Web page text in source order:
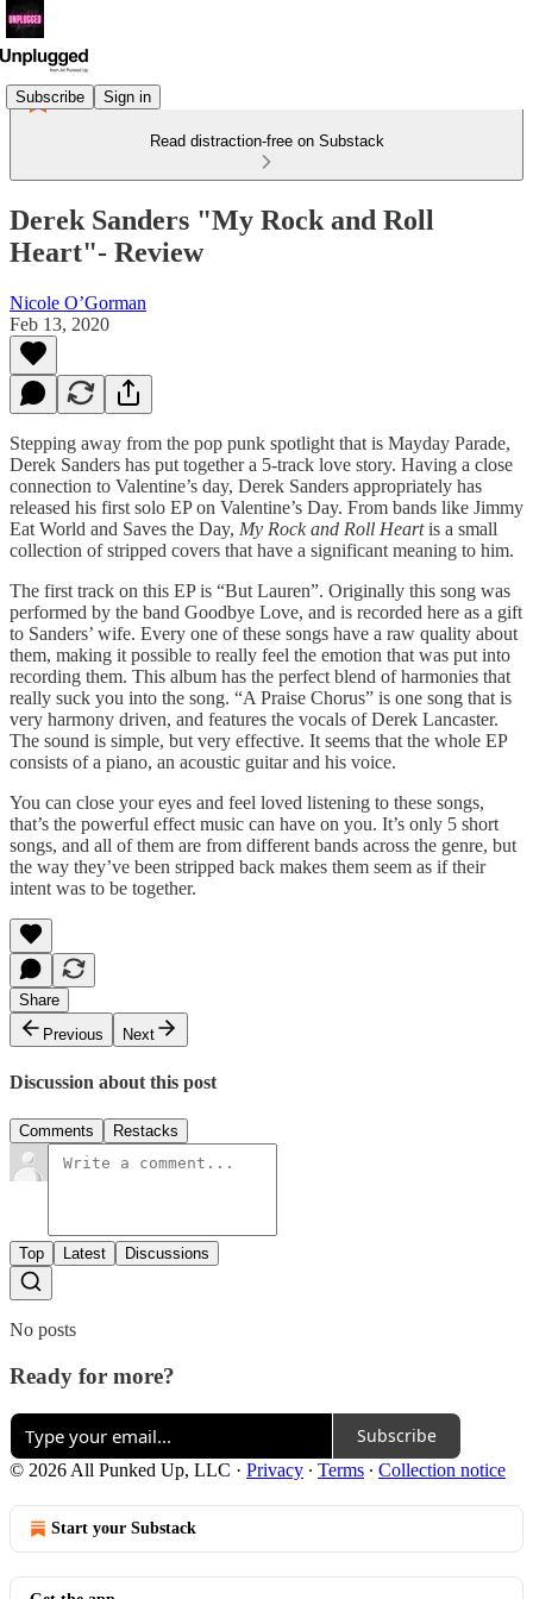
Subscribe Sign in
Read distraction-free on Substack
Derek Sanders "My Rock and Roll
Heart"- Review
Nicole O’Gorman
Feb 13, 2020
Stepping away from the pop punk spotlight that is Mayday Parade,
Derek Sanders has put together a 5-track love story. Having a close
connection to Valentine’s day, Derek Sanders appropriately has
released his first solo EP on Valentine’s Day. From bands like Jimmy
Eat World and Saves the Day, My Rock and Roll Heartis a small
collection of stripped covers that have a significant meaning to him.
The first track on this EP is “But Lauren”. Originally this song was
performed by the band Goodbye Love, and is recorded here as a gift
to Sanders’ wife. Every one of these songs have a raw quality about
them, making it possible to really feel the emotion that was put into
recording them. This album has the perfect blend of harmonies that
really suck you into the song. “A Praise Chorus” is one song that is
very harmony driven, and features the vocals of Derek Lancaster.
The sound is simple, but very effective. It seems that the whole EP
consists of a piano, an acoustic guitar and his voice.
You can close your eyes and feel loved listening to these songs,
that’s the powerful effect music can have on you. It’s only 5 short
songs, and all of them are from different bands across the genre, but
the way they’ve been stripped back makes them seem as if their
intent was to be together.
Share
Previous
Next
Discussion about this post
Comments Restacks
Top Latest Discussions
No posts
Ready for more?
Subscribe
© 2026 All Punked Up, LLC · Privacy ∙ Terms ∙ Collection notice
Start your Substack